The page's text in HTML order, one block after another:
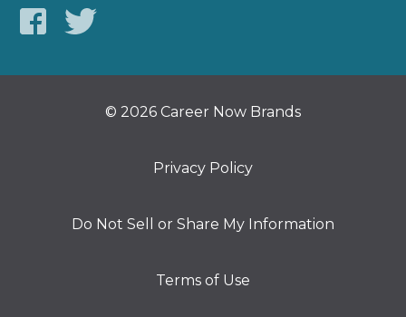
© 2026 Career Now Brands
Privacy Policy
Do Not Sell or Share My Information
Terms of Use